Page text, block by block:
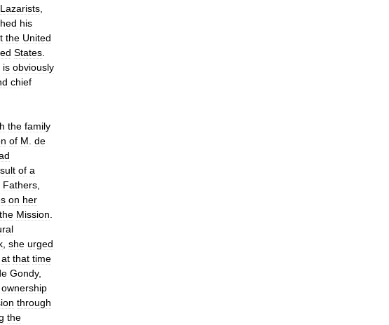
Lazarists
his
the United
States
is obviously
chief
the family
of M de
of a
Fathers
on her
the Mission
she urged
at that time
Gondy,
ownership
through
the